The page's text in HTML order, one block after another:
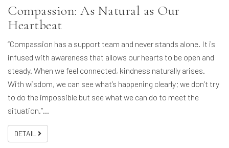
Compassion: As Natural as Our
Heartbeat
“Compassion has a support team and never stands alone. It is
infused with awareness that allows our hearts to be open and
steady. When we feel connected, kindness naturally arises.
With wisdom, we can see what’s happening clearly; we don’t try
to do the impossible but see what we can do to meet the
situation.”…
DETAIL